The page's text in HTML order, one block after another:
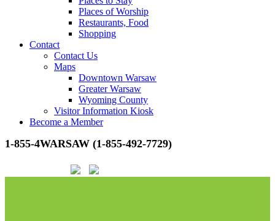
Places of Worship
Restaurants, Food
Shopping
Contact
Contact Us
Maps
Downtown Warsaw
Greater Warsaw
Wyoming County
Visitor Information Kiosk
Become a Member
1-855-4WARSAW (1-855-492-7729)